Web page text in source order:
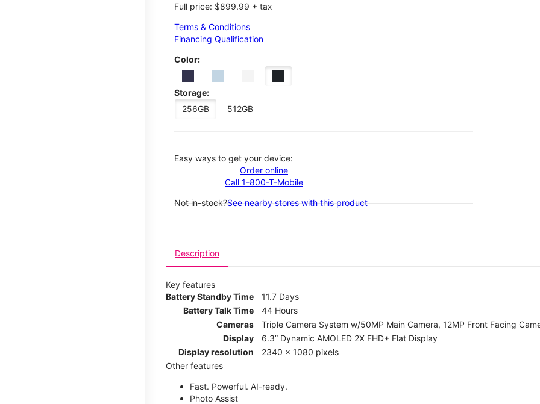
Full price: $899.99 + tax
Terms & Conditions
Financing Qualification
Color:
Storage:
256GB
512GB
Easy ways to get your device:
Order online
Call 1-800-T-Mobile
Not in-stock?See nearby stores with this product
Description
Key features
Battery Standby Time
11.7 Days
Battery Talk Time
44 Hours
Cameras
Triple Camera System w/50MP Main Camera, 12MP Front Facing
Display
6.3” Dynamic AMOLED 2X FHD+ Flat Display
Display resolution
2340 x 1080 pixels
Other features
Fast. Powerful. AI-ready.
Photo Assist